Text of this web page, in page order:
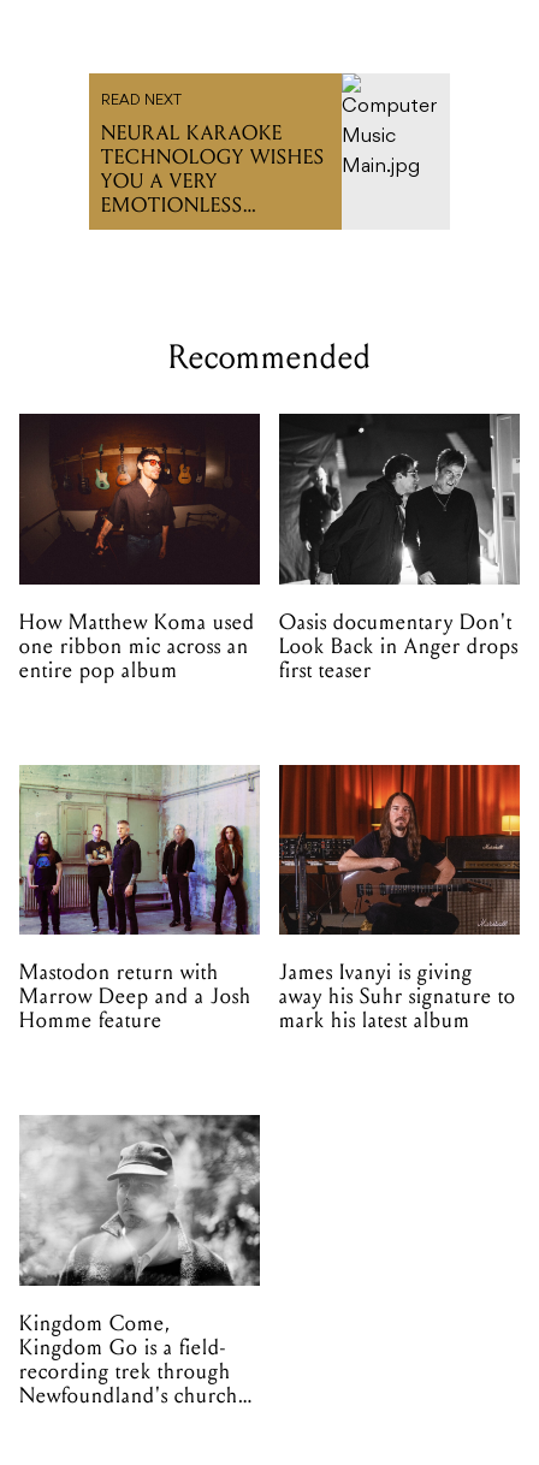
READ NEXT
NEURAL KARAOKE
TECHNOLOGY WISHES
YOU A VERY
EMOTIONLESS
CHRISTMAS
Recommended
How Matthew Koma used
one ribbon mic across an
entire pop album
Oasis documentary Don't
Look Back in Anger drops
first teaser
Mastodon return with
Marrow Deep and a Josh
Homme feature
James Ivanyi is giving
away his Suhr signature to
mark his latest album
Kingdom Come,
Kingdom Go is a field-
recording trek through
Newfoundland's church